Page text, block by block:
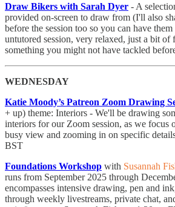
Draw Bikers with Sarah Dyer - A
provided on-screen to draw from (I'll also
before the session too so you can have
untutored session, very relaxed, just a bit of
something you might not have tackled
WEDNESDAY
Katie Moody’s Patreon Zoom Drawing
+ up) theme: Interiors - We'll be drawing
interiors for our Zoom session, as we focus
busy view and zooming in on specific
BST
Foundations Workshop with Susannah
runs from September 2025 through
encompasses intensive drawing, pen and
through weekly livestreams, private chat,